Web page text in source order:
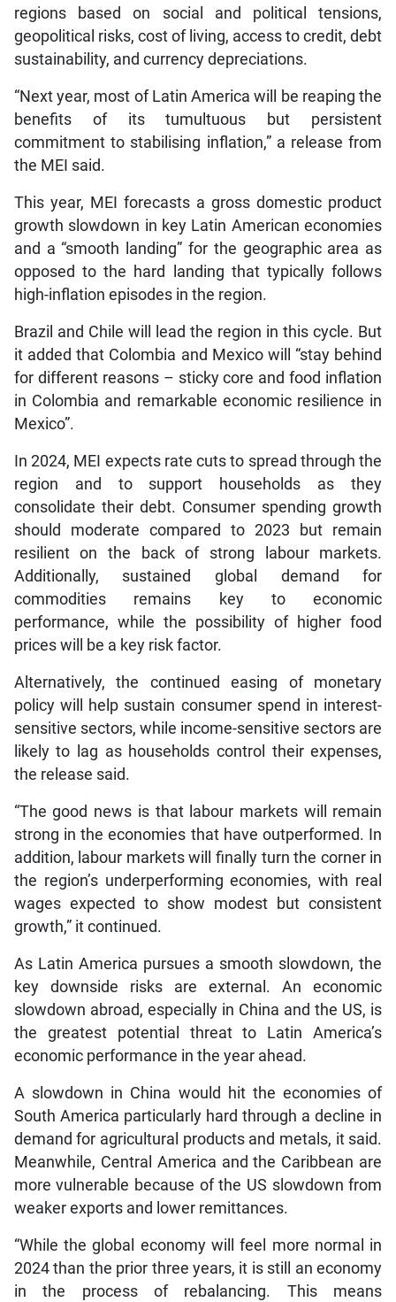
regions based on social and political tensions,
geopolitical risks, cost of living, access to credit, debt
sustainability, and currency depreciations.
“Next year, most of Latin America will be reaping the
benefits of its tumultuous but persistent
commitment to stabilising inflation,” a release from
the MEI said.
This year, MEI forecasts a gross domestic product
growth slowdown in key Latin American economies
and a “smooth landing” for the geographic area as
opposed to the hard landing that typically follows
high-inflation episodes in the region.
Brazil and Chile will lead the region in this cycle. But
it added that Colombia and Mexico will “stay behind
for different reasons – sticky core and food inflation
in Colombia and remarkable economic resilience in
Mexico”.
In 2024, MEI expects rate cuts to spread through the
region and to support households as they
consolidate their debt. Consumer spending growth
should moderate compared to 2023 but remain
resilient on the back of strong labour markets.
Additionally, sustained global demand for
commodities remains key to economic
performance, while the possibility of higher food
prices will be a key risk factor.
Alternatively, the continued easing of monetary
policy will help sustain consumer spend in interest-
sensitive sectors, while income-sensitive sectors are
likely to lag as households control their expenses,
the release said.
“The good news is that labour markets will remain
strong in the economies that have outperformed. In
addition, labour markets will finally turn the corner in
the region’s underperforming economies, with real
wages expected to show modest but consistent
growth,” it continued.
As Latin America pursues a smooth slowdown, the
key downside risks are external. An economic
slowdown abroad, especially in China and the US, is
the greatest potential threat to Latin America’s
economic performance in the year ahead.
A slowdown in China would hit the economies of
South America particularly hard through a decline in
demand for agricultural products and metals, it said.
Meanwhile, Central America and the Caribbean are
more vulnerable because of the US slowdown from
weaker exports and lower remittances.
“While the global economy will feel more normal in
2024 than the prior three years, it is still an economy
in the process of rebalancing. This means